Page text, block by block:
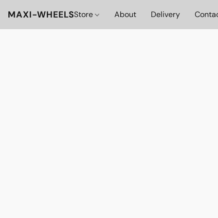
MAXI-WHEELSStore About Delivery